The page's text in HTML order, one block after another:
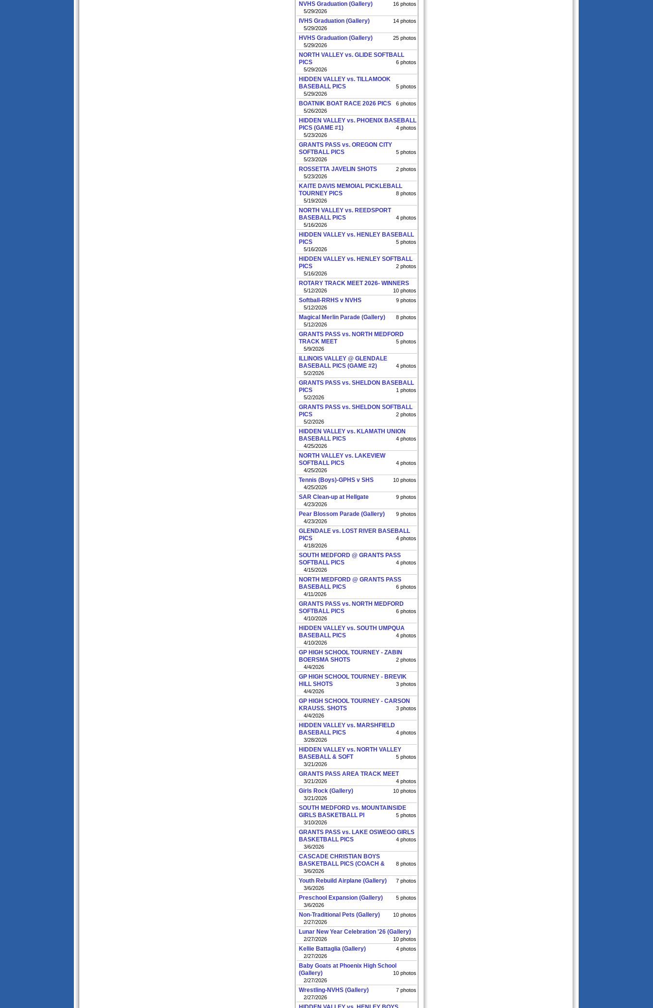
NVHS Graduation (Gallery)
16 photos
5/29/2026
IVHS Graduation (Gallery)
14 photos
5/29/2026
HVHS Graduation (Gallery)
25 photos
5/29/2026
NORTH VALLEY vs. GLIDE SOFTBALL
PICS
6 photos
5/29/2026
HIDDEN VALLEY vs. TILLAMOOK
BASEBALL PICS
5 photos
5/29/2026
BOATNIK BOAT RACE 2026 PICS
6 photos
5/26/2026
HIDDEN VALLEY vs. PHOENIX BASEBALL
PICS (GAME #1)
4 photos
5/23/2026
GRANTS PASS vs. OREGON CITY
SOFTBALL PICS
5 photos
5/23/2026
ROSSETTA JAVELIN SHOTS
2 photos
5/23/2026
KAITE DAVIS MEMOIAL PICKLEBALL
TOURNEY PICS
8 photos
5/19/2026
NORTH VALLEY vs. REEDSPORT
BASEBALL PICS
4 photos
5/16/2026
HIDDEN VALLEY vs. HENLEY BASEBALL
PICS
5 photos
5/16/2026
HIDDEN VALLEY vs. HENLEY SOFTBALL
PICS
2 photos
5/16/2026
ROTARY TRACK MEET 2026- WINNERS
10 photos
5/12/2026
Softball-RRHS v NVHS
9 photos
5/12/2026
Magical Merlin Parade (Gallery)
8 photos
5/12/2026
GRANTS PASS vs. NORTH MEDFORD
TRACK MEET
5 photos
5/9/2026
ILLINOIS VALLEY @ GLENDALE
BASEBALL PICS (GAME #2)
4 photos
5/2/2026
GRANTS PASS vs. SHELDON BASEBALL
PICS
1 photos
5/2/2026
GRANTS PASS vs. SHELDON SOFTBALL
PICS
2 photos
5/2/2026
HIDDEN VALLEY vs. KLAMATH UNION
BASEBALL PICS
4 photos
4/25/2026
NORTH VALLEY vs. LAKEVIEW
SOFTBALL PICS
4 photos
4/25/2026
Tennis (Boys)-GPHS v SHS
10 photos
4/25/2026
SAR Clean-up at Hellgate
9 photos
4/23/2026
Pear Blossom Parade (Gallery)
9 photos
4/23/2026
GLENDALE vs. LOST RIVER BASEBALL
PICS
4 photos
4/18/2026
SOUTH MEDFORD @ GRANTS PASS
SOFTBALL PICS
4 photos
4/15/2026
NORTH MEDFORD @ GRANTS PASS
BASEBALL PICS
6 photos
4/11/2026
GRANTS PASS vs. NORTH MEDFORD
SOFTBALL PICS
6 photos
4/10/2026
HIDDEN VALLEY vs. SOUTH UMPQUA
BASEBALL PICS
4 photos
4/10/2026
GP HIGH SCHOOL TOURNEY - ZABIN
BOERSMA SHOTS
2 photos
4/4/2026
GP HIGH SCHOOL TOURNEY - BREVIK
HILL SHOTS
3 photos
4/4/2026
GP HIGH SCHOOL TOURNEY - CARSON
KRAUSS. SHOTS
3 photos
4/4/2026
HIDDEN VALLEY vs. MARSHFIELD
BASEBALL PICS
4 photos
3/28/2026
HIDDEN VALLEY vs. NORTH VALLEY
BASEBALL & SOFT
5 photos
3/21/2026
GRANTS PASS AREA TRACK MEET
4 photos
3/21/2026
Girls Rock (Gallery)
10 photos
3/21/2026
SOUTH MEDFORD vs. MOUNTAINSIDE
GIRLS BASKETBALL PI
5 photos
3/10/2026
GRANTS PASS vs. LAKE OSWEGO GIRLS
BASKETBALL PICS
4 photos
3/6/2026
CASCADE CHRISTIAN BOYS
BASKETBALL PICS (COACH &
8 photos
3/6/2026
Youth Rebuild Airplane (Gallery)
7 photos
3/6/2026
Preschool Expansion (Gallery)
5 photos
3/6/2026
Non-Traditional Pets (Gallery)
10 photos
2/27/2026
Lunar New Year Celebration '26 (Gallery)
10 photos
2/27/2026
Kellie Battaglia (Gallery)
4 photos
2/27/2026
Baby Goats at Phoenix High School
(Gallery)
10 photos
2/27/2026
Wrestling-NVHS (Gallery)
7 photos
2/27/2026